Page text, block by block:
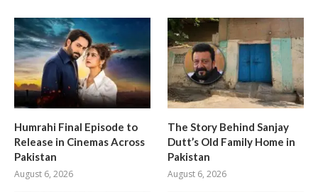
Humrahi Final Episode to
Release in Cinemas Across
Pakistan
August 6, 2026
The Story Behind Sanjay
Dutt’s Old Family Home in
Pakistan
August 6, 2026